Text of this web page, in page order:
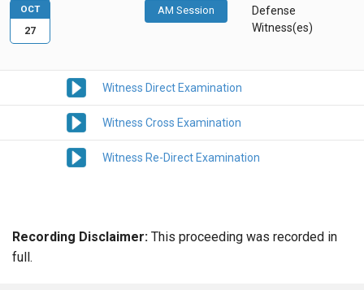
AM Session
Defense
Witness(es)
Witness Direct Examination
Witness Cross Examination
Witness Re-Direct Examination
OCT
27
Recording Disclaimer: This proceeding was recorded in
full.